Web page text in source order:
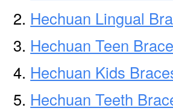
Hechuan Lingual
Hechuan Teen
Hechuan Kids
Hechuan Teeth